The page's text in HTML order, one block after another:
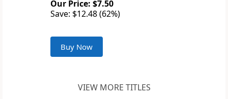
Our Price: $7.50
Save: $12.48 (62%)
Buy Now
VIEW MORE TITLES